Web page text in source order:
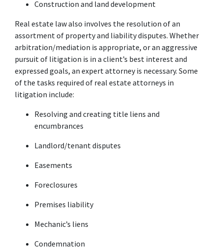
Construction and land development
Real estate law also involves the resolution of an
assortment of property and liability disputes. Whether
arbitration/mediation is appropriate, or an aggressive
pursuit of litigation is in a client’s best interest and
expressed goals, an expert attorney is necessary. Some
of the tasks required of real estate attorneys in
litigation include:
Resolving and creating title liens and
encumbrances
Landlord/tenant disputes
Easements
Foreclosures
Premises liability
Mechanic’s liens
Condemnation